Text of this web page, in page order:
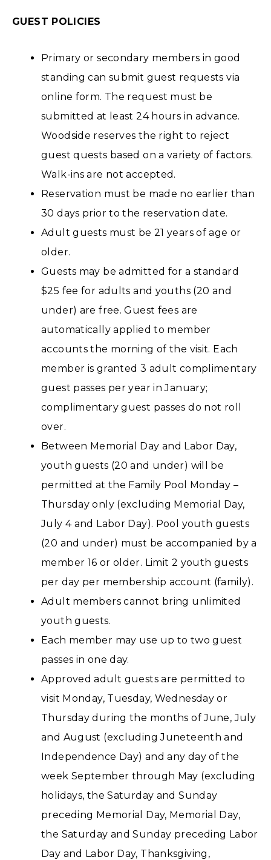
GUEST POLICIES
Primary or secondary members in good
standing can submit guest requests via
online form. The request must be
submitted at least 24 hours in advance.
Woodside reserves the right to reject
guest quests based on a variety of factors.
Walk-ins are not accepted.
Reservation must be made no earlier than
30 days prior to the reservation date.
Adult guests must be 21 years of age or
older.
Guests may be admitted for a standard
$25 fee for adults and youths (20 and
under) are free. Guest fees are
automatically applied to member
accounts the morning of the visit. Each
member is granted 3 adult complimentary
guest passes per year in January;
complimentary guest passes do not roll
over.
Between Memorial Day and Labor Day,
youth guests (20 and under) will be
permitted at the Family Pool Monday –
Thursday only (excluding Memorial Day,
July 4 and Labor Day). Pool youth guests
(20 and under) must be accompanied by a
member 16 or older. Limit 2 youth guests
per day per membership account (family).
Adult members cannot bring unlimited
youth guests.
Each member may use up to two guest
passes in one day.
Approved adult guests are permitted to
visit Monday, Tuesday, Wednesday or
Thursday during the months of June, July
and August (excluding Juneteenth and
Independence Day) and any day of the
week September through May (excluding
holidays, the Saturday and Sunday
preceding Memorial Day, Memorial Day,
the Saturday and Sunday preceding Labor
Day and Labor Day, Thanksgiving,